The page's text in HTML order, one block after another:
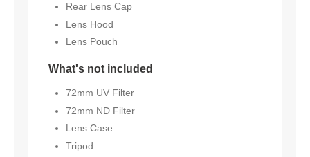
Rear Lens Cap
Lens Hood
Lens Pouch
What's not included
72mm UV Filter
72mm ND Filter
Lens Case
Tripod